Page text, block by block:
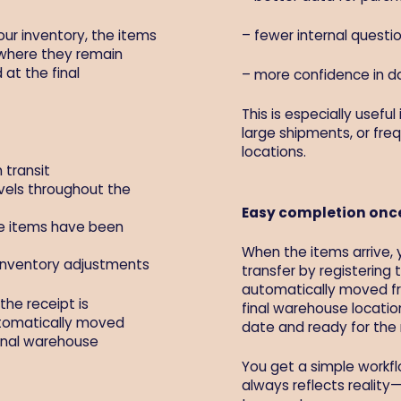
inventory, the items
they remain
at the final
transit
throughout the
items have been
adjustments
receipt is
moved
warehouse
– fewer internal
– more confidence in
This is especially
large shipments, or
locations.
Easy completion
When the items
transfer by registering
automatically moved
final warehouse
date and ready for the
You get a simple
always reflects